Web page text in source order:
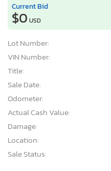
Current Bid
$0 USD
Lot Number:
VIN Number:
Title:
Sale Date:
Odometer:
Actual Cash Value:
Damage:
Location:
Sale Status: